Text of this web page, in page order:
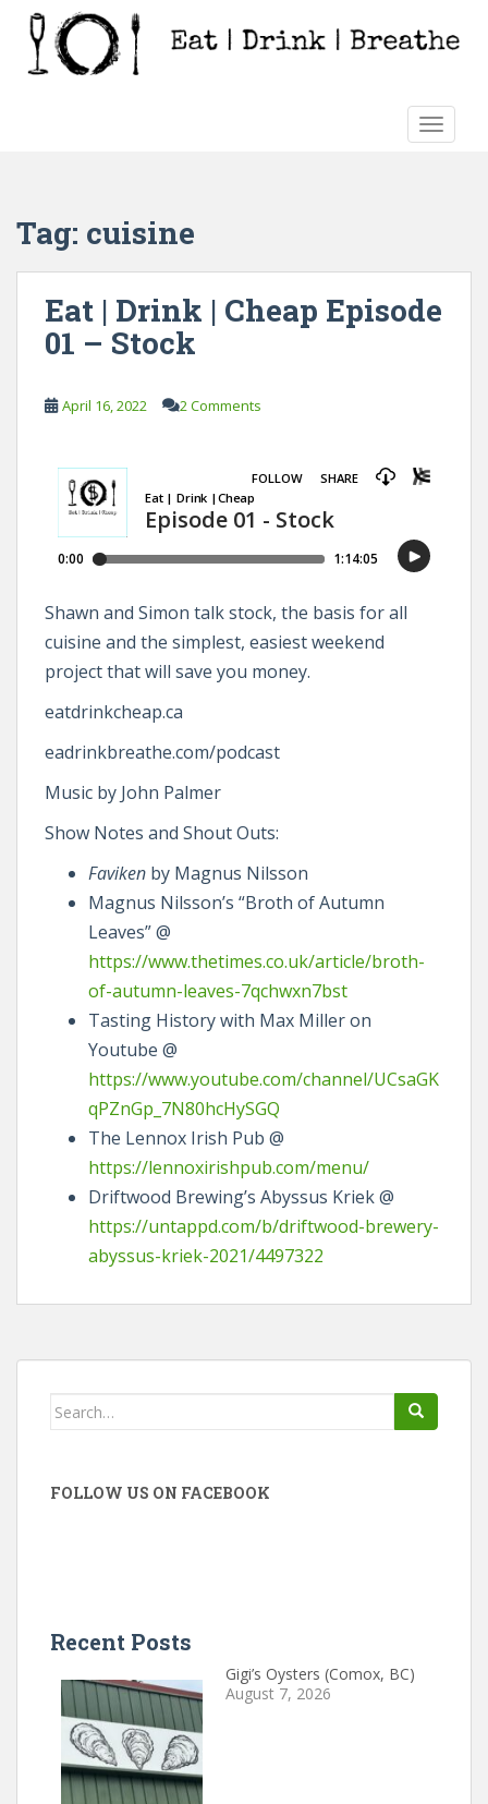
Tag: cuisine
Eat | Drink | Cheap Episode
01 – Stock
April 16, 2022 2 Comments
Shawn and Simon talk stock, the basis for all
cuisine and the simplest, easiest weekend
project that will save you money.
eatdrinkcheap.ca
eadrinkbreathe.com/podcast
Music by John Palmer
Show Notes and Shout Outs:
Faviken by Magnus Nilsson
Magnus Nilsson’s “Broth of Autumn
Leaves” @
https://www.thetimes.co.uk/article/broth-
of-autumn-leaves-7qchwxn7bst
Tasting History with Max Miller on
Youtube @
https://www.youtube.com/channel/UCsaGK
qPZnGp_7N80hcHySGQ
The Lennox Irish Pub @
https://lennoxirishpub.com/menu/
Driftwood Brewing’s Abyssus Kriek @
https://untappd.com/b/driftwood-brewery-
abyssus-kriek-2021/4497322
Search
FOLLOW US ON FACEBOOK
Recent Posts
Gigi’s Oysters (Comox, BC)
August 7, 2026